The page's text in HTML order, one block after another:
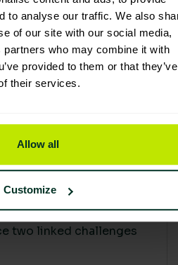
to analyse our traffic. We also
of our site with our social media,
who may combine it with
provided to them or that they’ve
their services.
Allow all
Customize
Smarter Carbon
Scope 4
two linked challenges